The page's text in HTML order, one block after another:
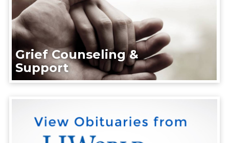
Grief Counseling &
Support